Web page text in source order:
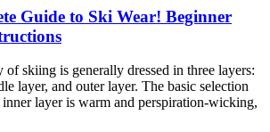
Guide to Ski Wear! Beginner
of skiing is generally dressed in three layers:
layer, and outer layer. The basic selection
layer is warm and perspiration-wicking,